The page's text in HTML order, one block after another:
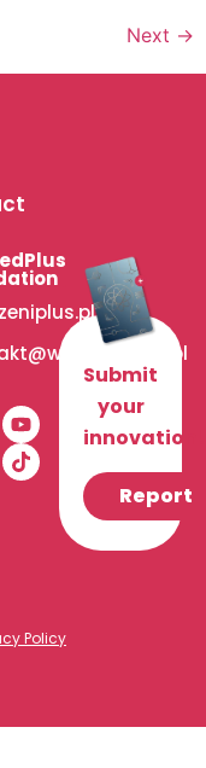
Next →
Submit
your
innovation!
Report
Policy